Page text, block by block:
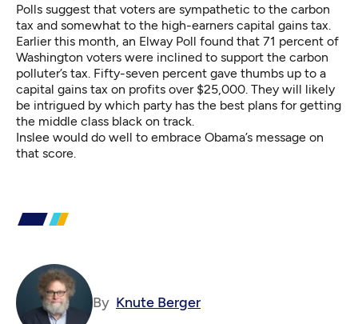
Polls suggest that voters are sympathetic to the carbon
tax and somewhat to the high-earners capital gains tax.
Earlier this month, an Elway Poll found that 71 percent of
Washington voters were inclined to support the carbon
polluter’s tax. Fifty-seven percent gave thumbs up to a
capital gains tax on profits over $25,000. They will likely
be intrigued by which party has the best plans for getting
the middle class black on track.
Inslee would do well to embrace Obama’s message on
that score.
By Knute Berger